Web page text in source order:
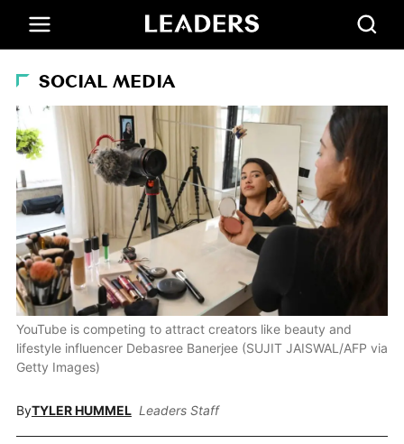
SOCIAL MEDIA
YouTube is competing to attract creators like beauty and
lifestyle influencer Debasree Banerjee (SUJIT JAISWAL/AFP via
Getty Images)
ByTYLER HUMMEL Leaders Staff